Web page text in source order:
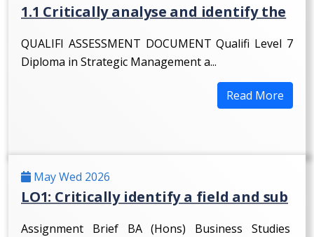
1.1 Critically analyse and identify the
QUALIFI ASSESSMENT DOCUMENT Qualifi Level 7
Diploma in Strategic Management a...
Read More
May Wed 2026
LO1: Critically identify a field and sub
Assignment Brief BA (Hons) Business Studies